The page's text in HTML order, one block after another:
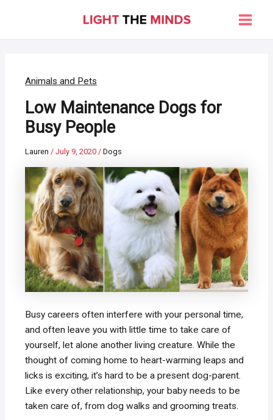
Main
Animals and Pets
Low Maintenance Dogs for
Busy People
Lauren/July 9, 2020/Dogs
Busy careers often interfere with your personal time,
and often leave you with little time to take care of
yourself, let alone another living creature. While the
thought of coming home to heart-warming leaps and
licks is exciting, it’s hard to be a present dog-parent.
Like every other relationship, your baby needs to be
taken care of, from dog walks and grooming treats.